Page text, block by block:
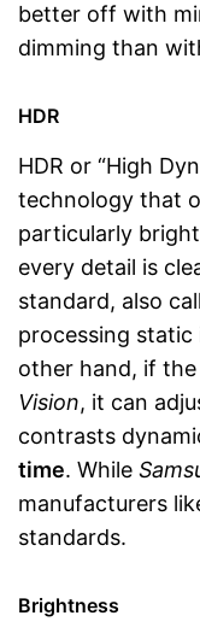
better off with
dimming than
HDR
HDR or “High
technology that
particularly
every detail is
standard, also
processing
other hand, if the
Vision, it can
contrasts
time. While
manufacturers
standards.
Brightness